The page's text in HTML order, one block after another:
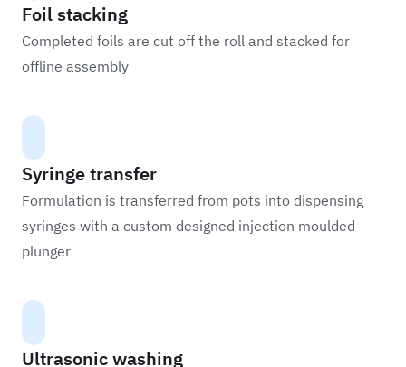
Foil stacking
Completed foils are cut off the roll and stacked for
offline assembly
Syringe transfer
Formulation is transferred from pots into dispensing
syringes with a custom designed injection moulded
plunger
Ultrasonic washing